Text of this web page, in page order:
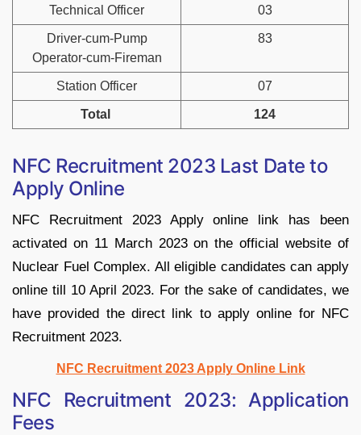
Technical Officer 03
Driver-cum-Pump
Operator-cum-Fireman
83
Station Officer 07
Total 124
NFC Recruitment 2023 Last Date to
Apply Online
NFC Recruitment 2023 Apply online link has been
activated on 11 March 2023 on the official website of
Nuclear Fuel Complex. All eligible candidates can apply
online till 10 April 2023. For the sake of candidates, we
have provided the direct link to apply online for NFC
Recruitment 2023.
NFC Recruitment 2023 Apply Online Link
NFC Recruitment 2023: Application
Fees